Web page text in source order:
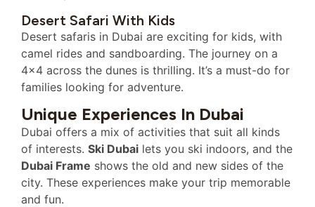
Desert Safari With Kids
Desert safaris in Dubai are exciting for kids, with
camel rides and sandboarding. The journey on a
4×4 across the dunes is thrilling. It’s a must-do for
families looking for adventure.
Unique Experiences In Dubai
Dubai offers a mix of activities that suit all kinds
of interests. Ski Dubai lets you ski indoors, and the
Dubai Frame shows the old and new sides of the
city. These experiences make your trip memorable
and fun.